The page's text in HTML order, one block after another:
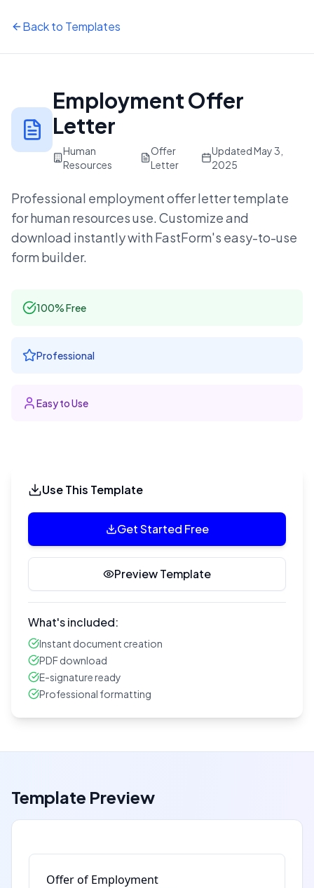
Back to Templates
Employment Offer
Letter
Human
Resources
Offer
Letter
UpdatedMay 3,
2025
Professional employment offer lettertemplate
forhuman resourcesuse. Customize and
download instantly with FastForm's easy-to-use
form builder.
100% Free
Professional
Easy to Use
Use This Template
Get Started Free
Preview Template
What's included:
Instant document creation
PDF download
E-signature ready
Professional formatting
Template Preview
Offer of Employment